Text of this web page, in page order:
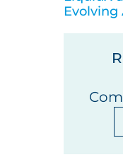
Evolving